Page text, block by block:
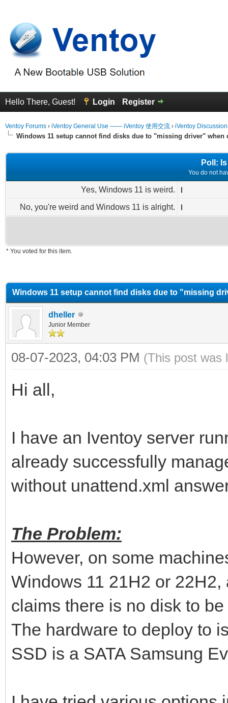
Hello There, Guest! Login Register
Ventoy Forums › iVentoy General Use —— iVentoy 使用交流 › iVentoy
Windows 11 setup cannot find disks due to "missing driver" when
Poll:
You do not
Yes, Windows 11 is weird.
No, you're weird and Windows 11 is alright.
* You voted for this item.
Windows 11 setup cannot find disks due to "missing
dheller
Junior Member
08-07-2023, 04:03 PM (This post was
Hi all,
I have an Iventoy server
already successfully
without unattend.xml
The Problem:
However, on some
Windows 11 21H2 or
claims there is no disk to
The hardware to deploy to
SSD is a SATA Samsung